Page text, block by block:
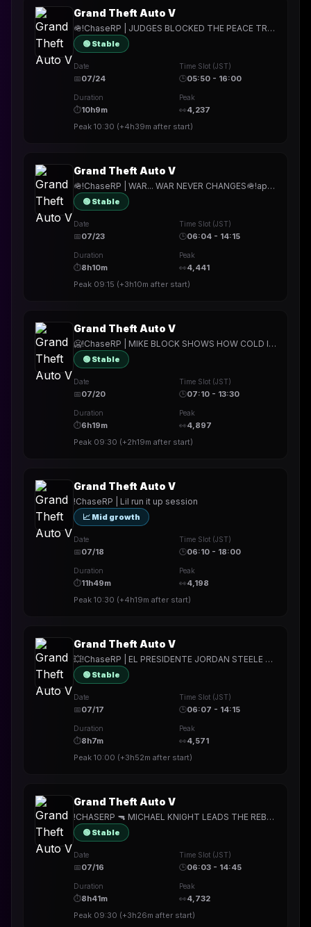
Grand Theft Auto V
🪖!ChaseRP | JUDGES BLOCKED THE PEACE TREATY??? CAN THEY DO THAT?!🪖!apply ->PLAY FOR FREE🪖PALETO WILL NOT LET THIS STAND🪖
🟢 Stable
Date
📅07/24
Time Slot (JST)
🕒05:50 - 16:00
Duration
⏱10h9m
Peak
👀4,237
Peak 10:30 (+4h39m after start)
Grand Theft Auto V
🪖!ChaseRP | WAR... WAR NEVER CHANGES🪖!apply -> PLAY FOR FREE🪖GOOD MORNING PAALETTTOOOOOOOOOO🪖
🟢 Stable
Date
📅07/23
Time Slot (JST)
🕒06:04 - 14:15
Duration
⏱8h10m
Peak
👀4,441
Peak 09:15 (+3h10m after start)
Grand Theft Auto V
🥶!ChaseRP | MIKE BLOCK SHOWS HOW COLD IT CAN GET IN THESE SKREETS🥶!apply -> PLAY FOR FREE🥶DROPPING MORE BOMBS THAN PALETO🥶
🟢 Stable
Date
📅07/20
Time Slot (JST)
🕒07:10 - 13:30
Duration
⏱6h19m
Peak
👀4,897
Peak 09:30 (+2h19m after start)
Grand Theft Auto V
!ChaseRP | Lil run it up session
📈 Mid growth
Date
📅07/18
Time Slot (JST)
🕒06:10 - 18:00
Duration
⏱11h49m
Peak
👀4,198
Peak 10:30 (+4h19m after start)
Grand Theft Auto V
💥!ChaseRP | EL PRESIDENTE JORDAN STEELE TAKES WHAT HE WANTS💥!apply ->PLAY FOR FREE💥PROBABLY A SHORT STREAM TODAY💥
🟢 Stable
Date
📅07/17
Time Slot (JST)
🕒06:07 - 14:15
Duration
⏱8h7m
Peak
👀4,571
Peak 10:00 (+3h52m after start)
Grand Theft Auto V
!CHASERP 🔫 MICHAEL KNIGHT LEADS THE REBELLION TO SAVE PALETO FROM THE EVIL SOUTH 🔫 MIKE BLOCK RUNS IT UP LATER?? 🔫
🟢 Stable
Date
📅07/16
Time Slot (JST)
🕒06:03 - 14:45
Duration
⏱8h41m
Peak
👀4,732
Peak 09:30 (+3h26m after start)